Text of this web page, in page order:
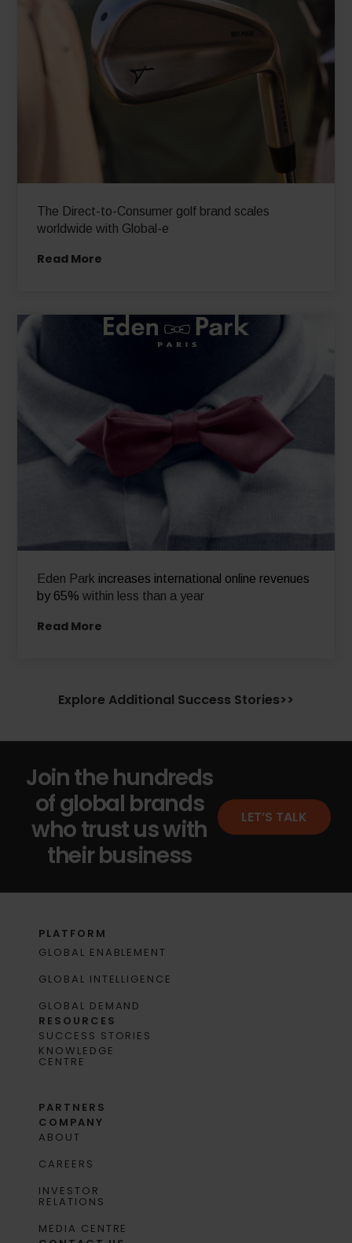
The Direct-to-Consumer golf brand scales
worldwide with Global-e
Read More
Eden Park increases international online revenues
by 65% within less than a year
Read More
Explore Additional Success Stories>>
Join the hundreds
of global brands
who trust us with
their business
LET’S TALK
PLATFORM
GLOBAL ENABLEMENT
GLOBAL INTELLIGENCE
GLOBAL DEMAND
RESOURCES
SUCCESS STORIES
KNOWLEDGE
CENTRE
PARTNERS
COMPANY
ABOUT
CAREERS
INVESTOR
RELATIONS
MEDIA CENTRE